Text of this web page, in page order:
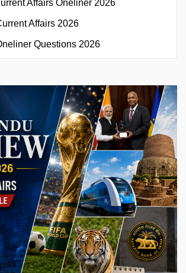
Affairs Oneliner 2026
Affairs 2026
Questions 2026